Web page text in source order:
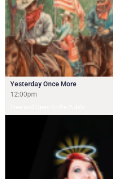
Yesterday Once More
12:00pm